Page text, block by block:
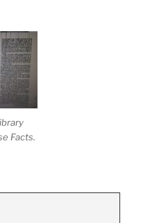
Facts.